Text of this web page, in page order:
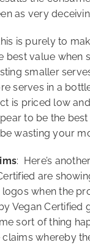
as very
is purely to
best value when
smaller
serves in a
is priced low
to be the
wasting your
: Here’s
are
logos when the
Vegan Certified
sort of thing
claims whereby